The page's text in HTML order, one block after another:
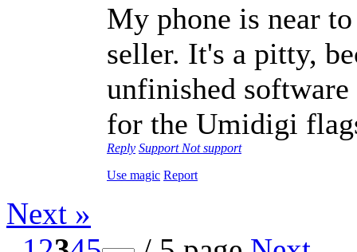
My phone is near
seller. It's a pitty,
unfinished
for the Umidigi
Reply Support Not support
Use magic Report
Next »